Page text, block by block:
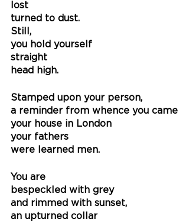
lost
turned to dust.
Still,
you hold yourself
straight
head high.
Stamped upon your person,
a reminder from whence you came
your house in London
your fathers
were learned men.
You are
bespeckled with grey
and rimmed with sunset,
an upturned collar